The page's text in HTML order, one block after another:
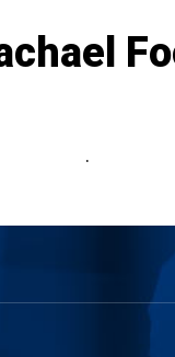
.